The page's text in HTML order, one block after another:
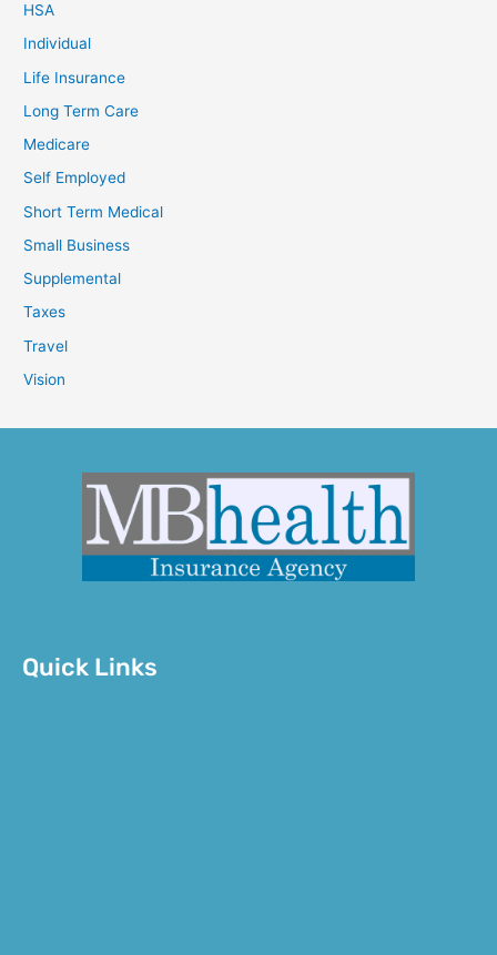
HSA
Individual
Life Insurance
Long Term Care
Medicare
Self Employed
Short Term Medical
Small Business
Supplemental
Taxes
Travel
Vision
Quick Links